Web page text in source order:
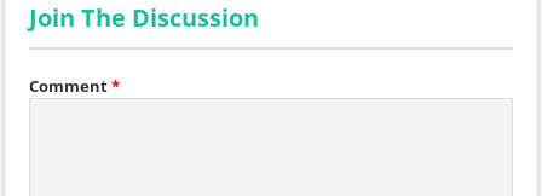
Join The Discussion
Comment*